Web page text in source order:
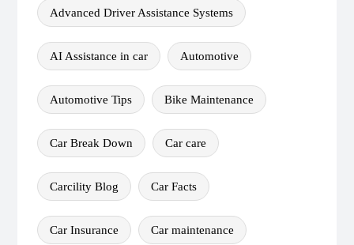
Advanced Driver Assistance Systems
AI Assistance in car Automotive
Automotive Tips Bike Maintenance
Car Break Down Car care
Carcility Blog Car Facts
Car Insurance Car maintenance